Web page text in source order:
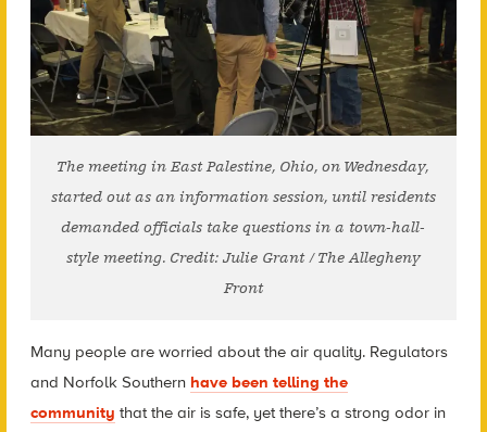
The meeting in East Palestine, Ohio, on Wednesday,
started out as an information session, until residents
demanded officials take questions in a town-hall-
style meeting. Credit: Julie Grant / The Allegheny
Front
Many people are worried about the air quality. Regulators
and Norfolk Southern have been telling the
community that the air is safe, yet there’s a strong odor in